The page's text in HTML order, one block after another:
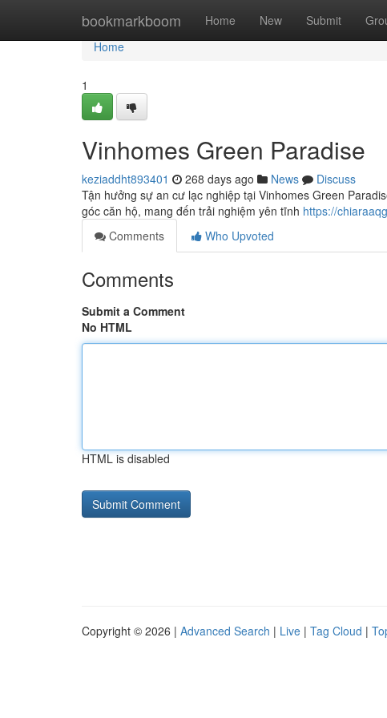
bookmarkboom Home New Submit
Home
Home
1
Vinhomes Green Paradise
keziaddht893401 268 days ago News
Discuss
Tận hưởng sự an cư lạc nghiệp tại Vinhomes Green
góc căn hộ, mang đến trải nghiệm yên tĩnh https://
Comments
Who Upvoted
Comments
Submit a Comment
No HTML
HTML is disabled
Copyright © 2026 | Advanced Search | Live | Tag Cloud |